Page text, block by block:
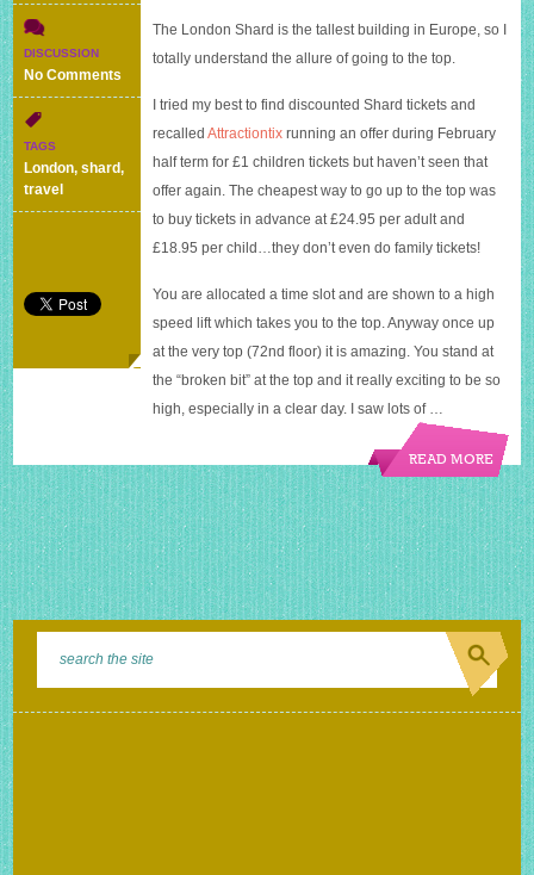
DISCUSSION
No Comments
London
views
TAGS
London,shard,
travel
The London Shard is the tallest building in Europe, so I
totally understand the allure of going to the top.
I tried my best to find discounted Shard tickets and
recalledAttractiontix running an offer during February
half term for £1 children tickets but haven’t seen that
offer again. The cheapest way to go up to the top was
to buy tickets in advance at £24.95 per adult and
£18.95 per child…they don’t even do family tickets!
You are allocated a time slot and are shown to a high
speed lift which takes you to the top. Anyway once up
at the very top (72nd floor) it is amazing. You stand at
the “broken bit” at the top and it really exciting to be so
high, especially in a clear day. I saw lots of …
READ MORE